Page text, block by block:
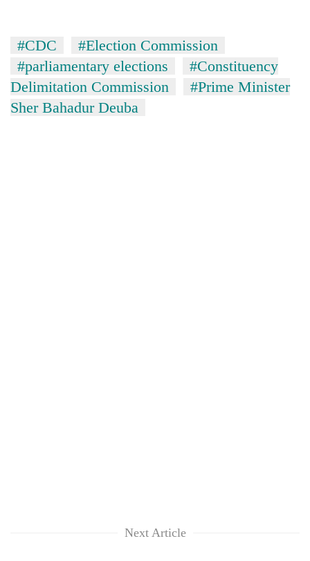
#CDC
#Election Commission
#parliamentary elections
#Constituency
Delimitation Commission
#Prime Minister
Sher Bahadur Deuba
Next Article